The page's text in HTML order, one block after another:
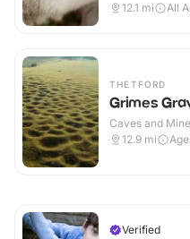
12.1 mi All
THETFORD
Grimes
Caves and
12.9 mi
Verified